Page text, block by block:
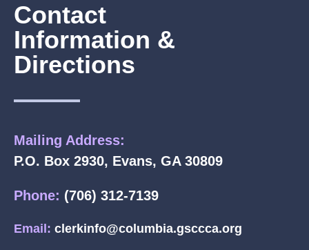
Contact
Information &
Directions
Mailing Address:
P.O. Box 2930, Evans, GA 30809
Phone: (706) 312-7139
Email: clerkinfo@columbia.gsccca.org